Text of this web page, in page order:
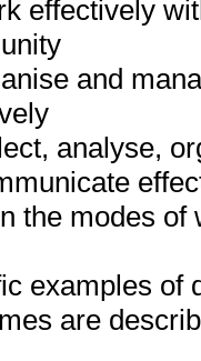
effectively
and
analyse,
the modes of
examples of
are